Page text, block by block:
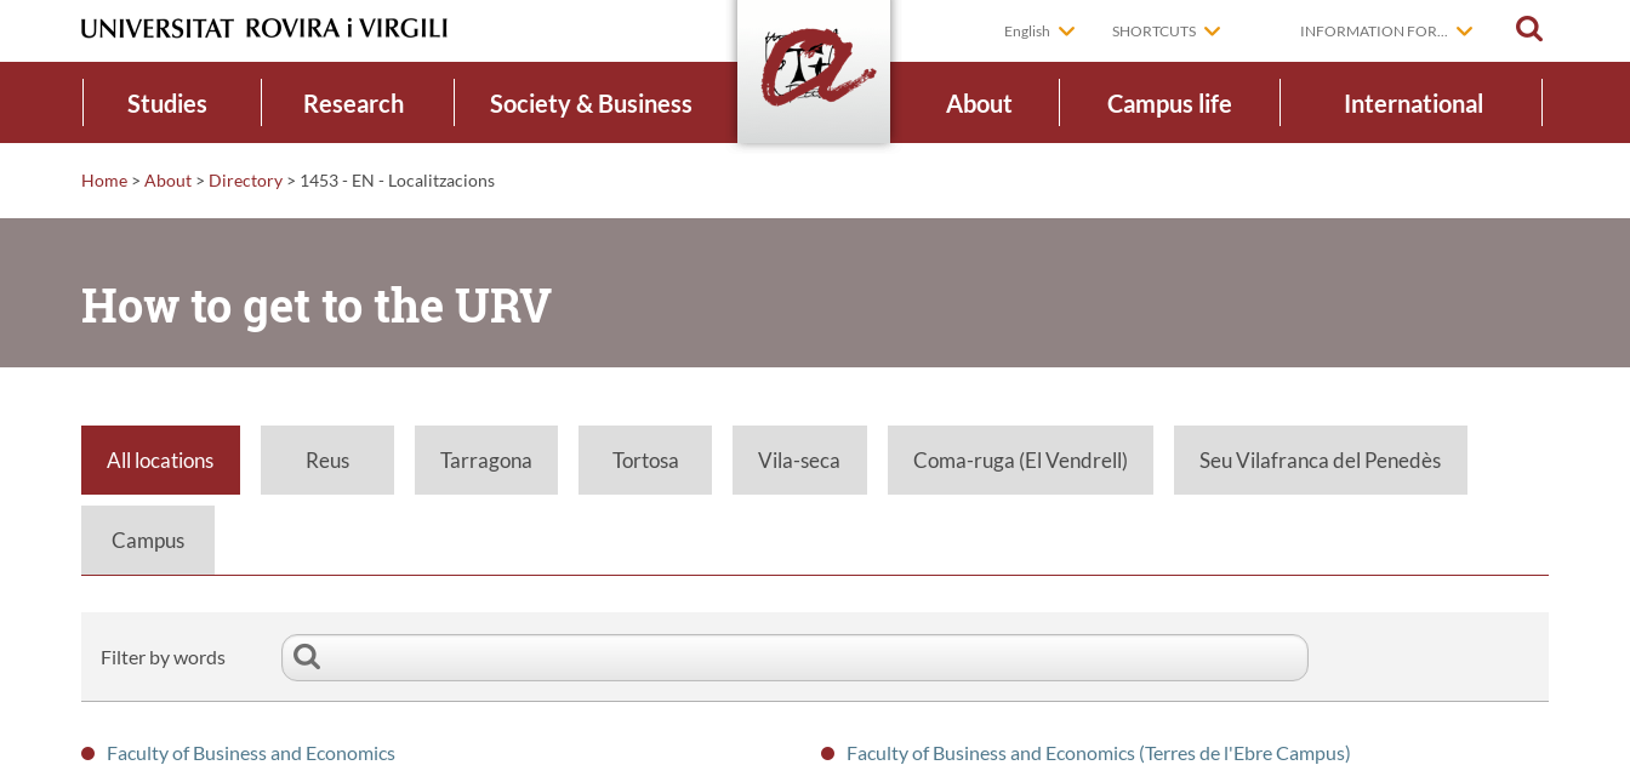
English SHORTCUTS INFORMATION FOR...
Studies Research Society & Business About Campus life International
Home > About > Directory > 1453 - EN - Localitzacions
How to get to the URV
All locations Reus Tarragona Tortosa Vila-seca Coma-ruga (El Vendrell) Seu Vilafranca del Penedès
Campus
Filter by words
Faculty of Business and Economics Faculty of Business and Economics (Terres de l'Ebre Campus)